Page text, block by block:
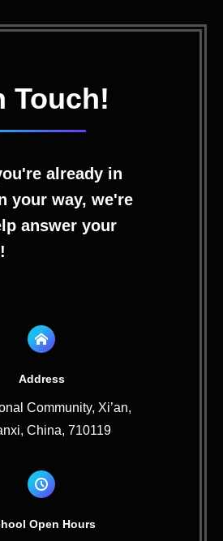
Touch!
already in
your way, we're
answer your
Address
Community, Xi’an,
China, 710119
Open Hours